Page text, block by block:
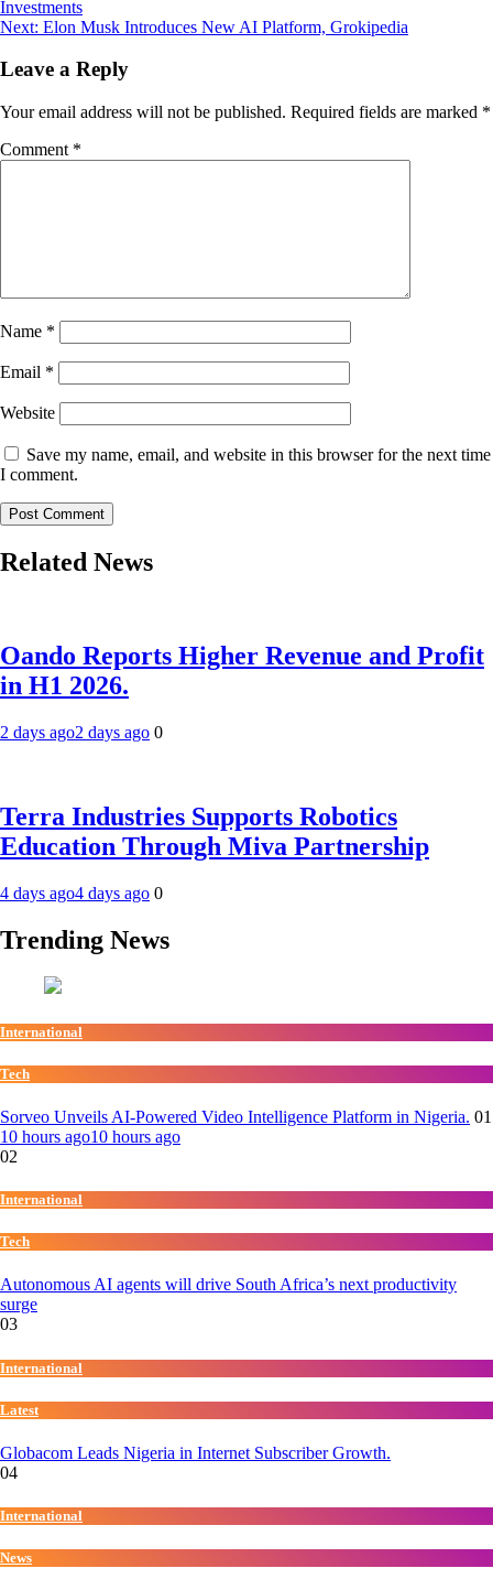
Investments
Next: Elon Musk Introduces New AI Platform, Grokipedia
Leave a Reply
Your email address will not be published. Required fields are marked *
Comment *
Name *
Email *
Website
Save my name, email, and website in this browser for the next time
I comment.
Related News
Oando Reports Higher Revenue and Profit
in H1 2026.
2 days ago2 days ago 0
Terra Industries Supports Robotics
Education Through Miva Partnership
4 days ago4 days ago 0
Trending News
International
Tech
Sorveo Unveils AI-Powered Video Intelligence Platform in Nigeria. 01
10 hours ago10 hours ago
02
International
Tech
Autonomous AI agents will drive South Africa’s next productivity
surge
03
International
Latest
Globacom Leads Nigeria in Internet Subscriber Growth.
04
International
News